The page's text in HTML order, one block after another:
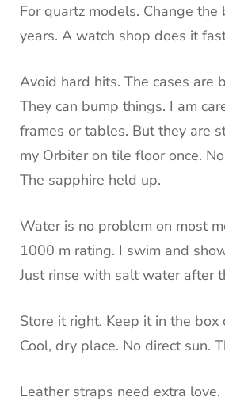
For quartz models. Change
years. A watch shop does it
Avoid hard hits. The cases are
They can bump things. I am
frames or tables. But they are
my Orbiter on tile floor once.
The sapphire held up.
Water is no problem on most
1000 m rating. I swim and
Just rinse with salt water after
Store it right. Keep it in the box
Cool, dry place. No direct sun.
Leather straps need extra love.